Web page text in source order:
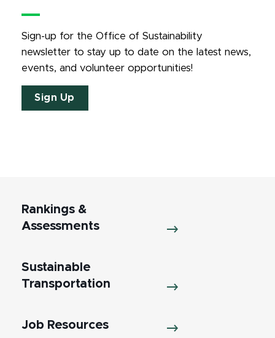
Sign-up for the Office of Sustainability
newsletter to stay up to date on the latest news,
events, and volunteer opportunities!
Sign Up
Rankings &
Assessments
Sustainable
Transportation
Job Resources